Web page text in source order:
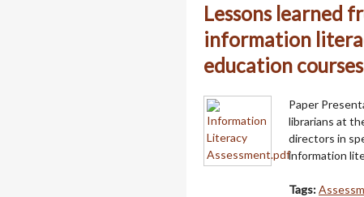
Lessons learned
information
education courses
Paper
librarians at
directors in
information
Tags: